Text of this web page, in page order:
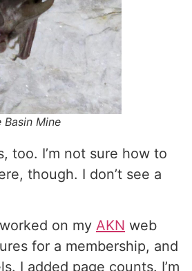
Basin Mine
too. I’m not sure how to
though. I don’t see a
on my AKN web
for a membership, and
I added page counts. I’m